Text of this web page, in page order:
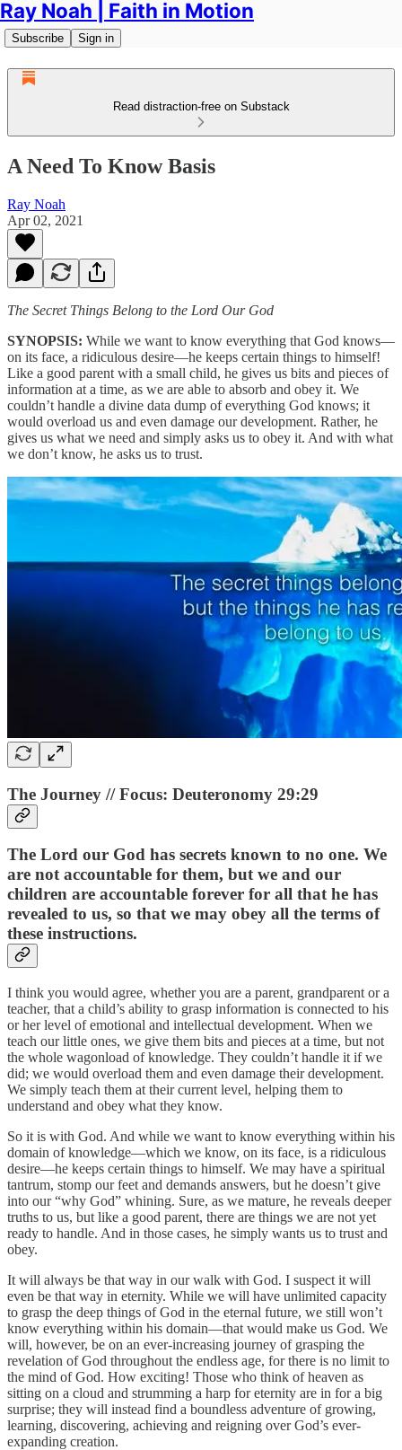
Ray Noah | Faith in Motion
Subscribe Sign in
Read distraction-free on Substack
A Need To Know Basis
Ray Noah
Apr 02, 2021
The Secret Things Belong to the Lord Our God
SYNOPSIS: While we want to know everything that God knows—
on its face, a ridiculous desire—he keeps certain things to himself!
Like a good parent with a small child, he gives us bits and pieces of
information at a time, as we are able to absorb and obey it. We
couldn’t handle a divine data dump of everything God knows; it
would overload us and even damage our development. Rather, he
gives us what we need and simply asks us to obey it. And with what
we don’t know, he asks us to trust.
The Journey // Focus: Deuteronomy 29:29
The Lord our God has secrets known to no one. We
are not accountable for them, but we and our
children are accountable forever for all that he has
revealed to us, so that we may obey all the terms of
these instructions.
I think you would agree, whether you are a parent, grandparent or a
teacher, that a child’s ability to grasp information is connected to his
or her level of emotional and intellectual development. When we
teach our little ones, we give them bits and pieces at a time, but not
the whole wagonload of knowledge. They couldn’t handle it if we
did; we would overload them and even damage their development.
We simply teach them at their current level, helping them to
understand and obey what they know.
So it is with God. And while we want to know everything within his
domain of knowledge—which we know, on its face, is a ridiculous
desire—he keeps certain things to himself. We may have a spiritual
tantrum, stomp our feet and demands answers, but he doesn’t give
into our “why God” whining. Sure, as we mature, he reveals deeper
truths to us, but like a good parent, there are things we are not yet
ready to handle. And in those cases, he simply wants us to trust and
obey.
It will always be that way in our walk with God. I suspect it will
even be that way in eternity. While we will have unlimited capacity
to grasp the deep things of God in the eternal future, we still won’t
know everything within his domain—that would make us God. We
will, however, be on an ever-increasing journey of grasping the
revelation of God throughout the endless age, for there is no limit to
the mind of God. How exciting! Those who think of heaven as
sitting on a cloud and strumming a harp for eternity are in for a big
surprise; they will instead find a boundless adventure of growing,
learning, discovering, achieving and reigning over God’s ever-
expanding creation.